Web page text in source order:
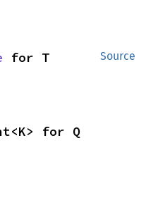
Source
for T
for Q